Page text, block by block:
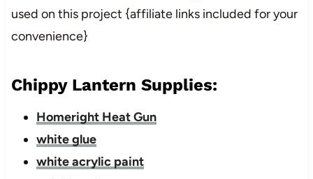
used on this project {affiliate links included for your
convenience}
Chippy Lantern Supplies:
Homeright Heat Gun
white glue
white acrylic paint